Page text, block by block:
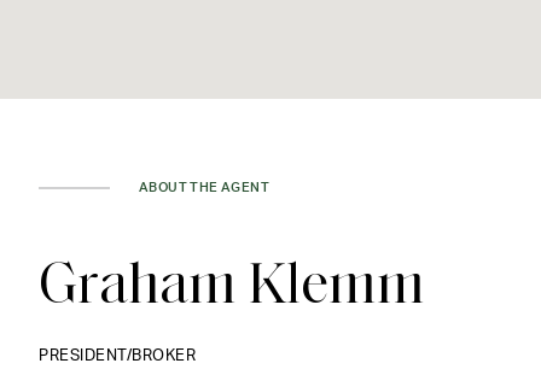
ABOUT THE AGENT
Graham Klemm
PRESIDENT/BROKER